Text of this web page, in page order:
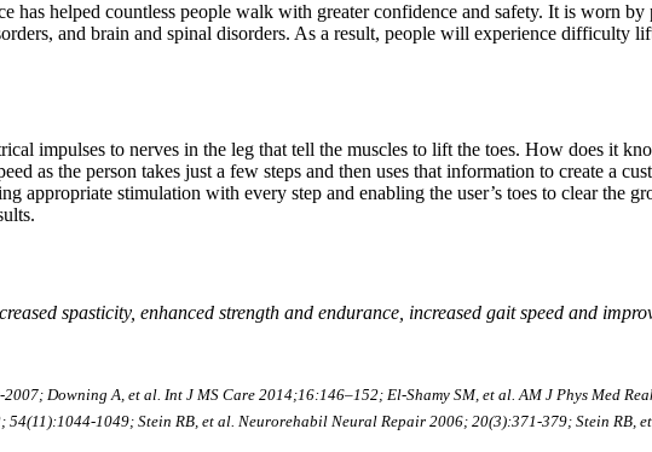
helped countless people walk with greater confidence and safety. It is worn
and brain and spinal disorders. As a result, people will experience
impulses to nerves in the leg that tell the muscles to lift the toes. How does it
as the person takes just a few steps and then uses that information to create a
appropriate stimulation with every step and enabling the user’s toes to clear the
spasticity, enhanced strength and endurance, increased gait speed and
Downing A, et al. Int J MS Care 2014;16:146–152; El-Shamy SM, et al. AM J Phys Med
1049; Stein RB, et al. Neurorehabil Neural Repair 2006; 20(3):371-379; Stein RB,